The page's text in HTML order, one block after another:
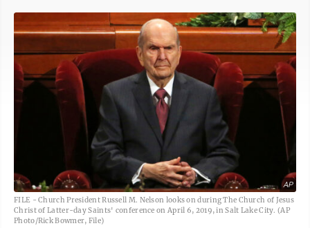
AP
FILE - Church President Russell M. Nelson looks on during The Church of Jesus
Christ of Latter-day Saints' conference on April 6, 2019, in Salt Lake City. (AP
Photo/Rick Bowmer, File)